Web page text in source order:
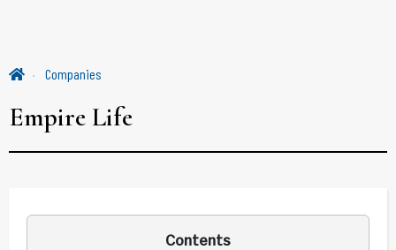
Companies
Empire Life
Contents